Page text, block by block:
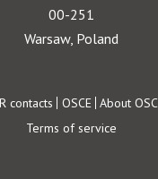
00-251
Warsaw, Poland
contacts OSCE About
Terms of service